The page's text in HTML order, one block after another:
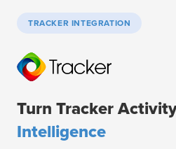
TRACKER INTEGRATION
Turn Tracker
Intelligence